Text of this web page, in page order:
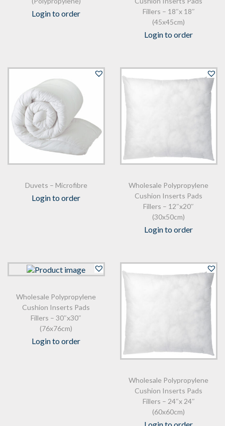
Login to order
Fillers – 18″x 18″
(45x45cm)
Login to order
Duvets – Microfibre
Login to order
Wholesale Polypropylene
Cushion Inserts Pads
Fillers – 12″x20″
(30x50cm)
Login to order
Wholesale Polypropylene
Cushion Inserts Pads
Fillers – 30″x30″
(76x76cm)
Login to order
Wholesale Polypropylene
Cushion Inserts Pads
Fillers – 24″x 24″
(60x60cm)